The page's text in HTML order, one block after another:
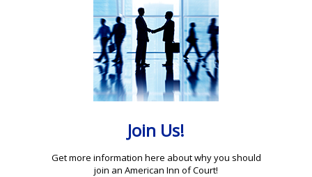
Join Us!
Get more information here about why you should
join an American Inn of Court!